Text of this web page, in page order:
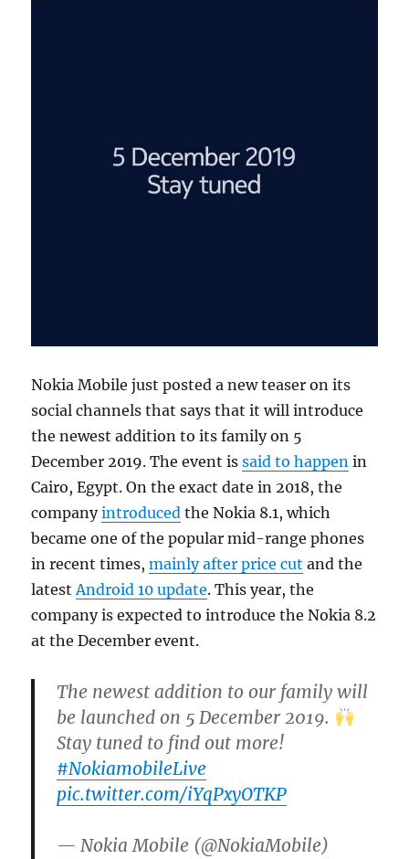
Nokia Mobile just posted a new teaser on its
social channels that says that it will introduce
the newest addition to its family on 5
December 2019. The event issaid to happen in
Cairo, Egypt. On the exact date in 2018, the
companyintroduced the Nokia 8.1, which
became one of the popular mid-range phones
in recent times,mainly after price cut and the
latestAndroid 10 update. This year, the
company is expected to introduce the Nokia 8.2
at the December event.
The newest addition to our family will
be launched on 5 December 2019.
Stay tuned to find out more!
#NokiamobileLive
pic.twitter.com/iYqPxyOTKP
— Nokia Mobile (@NokiaMobile)